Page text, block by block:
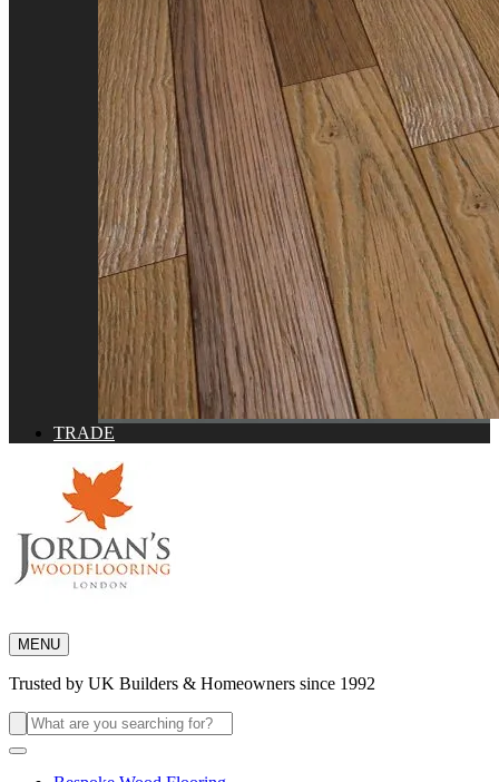
TRADE
MENU
Trusted by UK Builders & Homeowners since 1992
Search
for: